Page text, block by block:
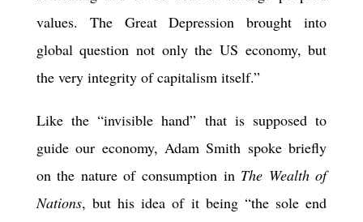
values. The Great Depression brought into
global question not only the US economy, but
the very integrity of capitalism itself.”
Like the “invisible hand” that is supposed to
guide our economy, Adam Smith spoke briefly
on the nature of consumption in The Wealth of
Nations, but his idea of it being “the sole end